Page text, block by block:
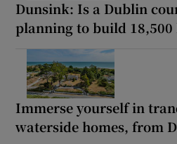
Dunsink: Is a Dublin
planning to build 18,500
Immerse yourself in
waterside homes, from